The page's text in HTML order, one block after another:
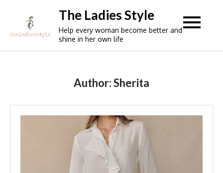
content
The Ladies Style
Help every woman become better and
shine in her own life
Author:Sherita